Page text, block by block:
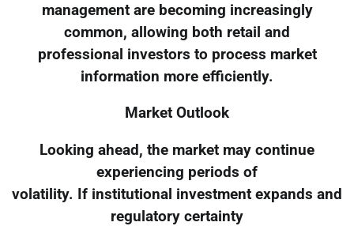
management are becoming increasingly
common, allowing both retail and
professional investors to process market
information more efficiently.
Market Outlook
Looking ahead, the market may continue
experiencing periods of
volatility. If institutional investment expands and
regulatory certainty